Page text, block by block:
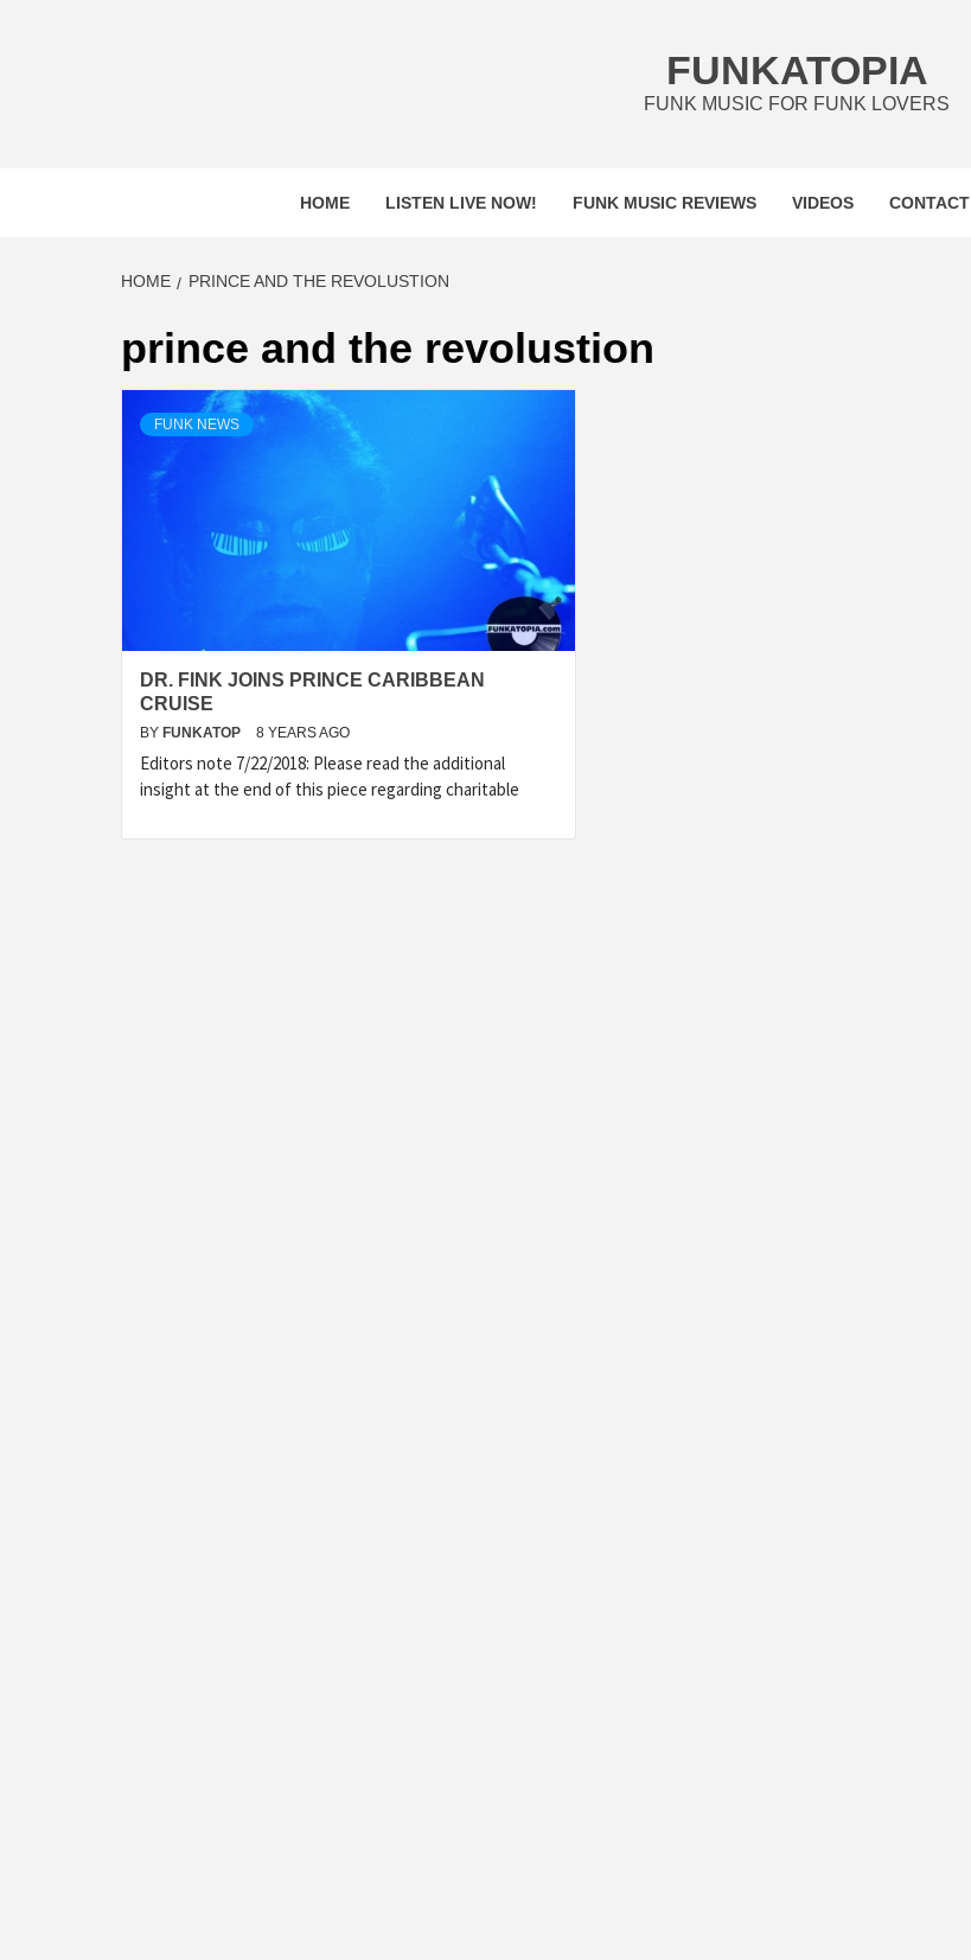
FUNKATOPIA
FUNK MUSIC FOR FUNK LOVERS
HOME LISTEN LIVE NOW! FUNK MUSIC REVIEWS VIDEOS CONTACT
HOME PRINCE AND THE REVOLUSTION
prince and the revolustion
FUNK NEWS
DR. FINK JOINS PRINCE CARIBBEAN
CRUISE
BY FUNKATOP 8 YEARS AGO
Editors note 7/22/2018: Please read the additional
insight at the end of this piece regarding charitable